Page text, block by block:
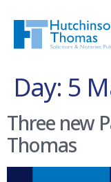
Day: 5
Three new
Thomas